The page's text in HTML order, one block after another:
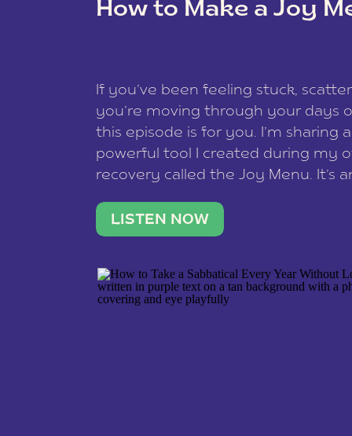
How to Make a Joy
If you’ve been feeling stuck,
you’re moving through your days
this episode is for you. I’m sharing
powerful tool I created during my
recovery called the Joy Menu. It’s
what lights you up, reset your
LISTEN NOW